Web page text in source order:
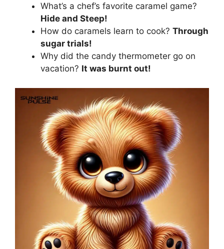
What’s a chef’s favorite caramel game?
Hide and Steep!
How do caramels learn to cook? Through
sugar trials!
Why did the candy thermometer go on
vacation? It was burnt out!